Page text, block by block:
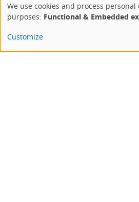
Use
of
personal
and
We use cookies and process
purposes: Functional & Embedded
Customize